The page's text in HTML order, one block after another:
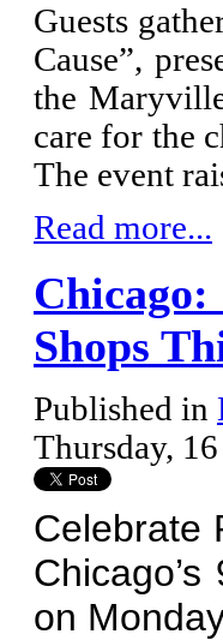
Guests
Cause”,
the
care for the
The event
Read more...
Chicago:
Shops
Published in
Thursday,
Celebrate
on